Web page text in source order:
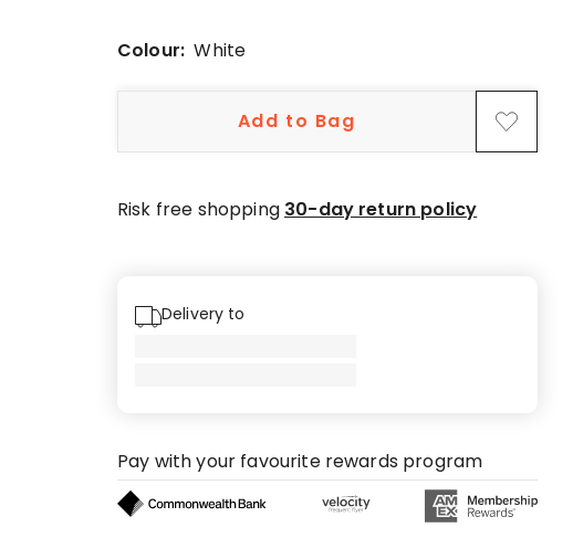
stars.
reviews.
Colour:White
Add to Bag
Risk free shopping 30-day return policy
Delivery to
Pay with your favourite rewards program